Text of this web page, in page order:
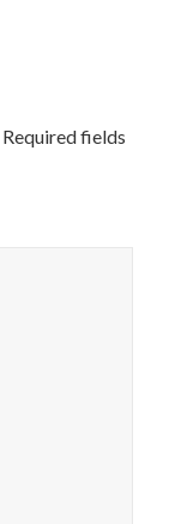
Required fields